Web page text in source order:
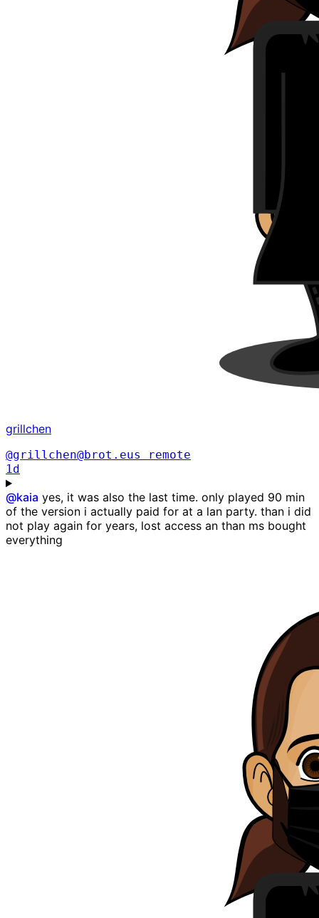
grillchen
@grillchen@brot.eus
remote
1d
@kaia yes, it was also the last time. only played 90 min
of the version i actually paid for at a lan party. than i did
not play again for years, lost access an than ms bought
everything